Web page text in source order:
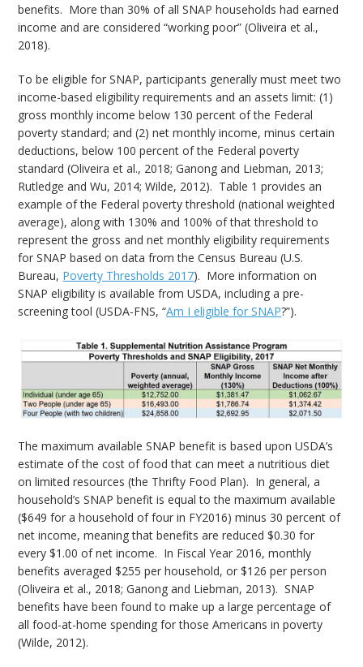
benefits. More than 30% of all SNAP households had earned
income and are considered “working poor” (Oliveira et al.,
2018).
To be eligible for SNAP, participants generally must meet two
income-based eligibility requirements and an assets limit: (1)
gross monthly income below 130 percent of the Federal
poverty standard; and (2) net monthly income, minus certain
deductions, below 100 percent of the Federal poverty
standard (Oliveira et al., 2018; Ganong and Liebman, 2013;
Rutledge and Wu, 2014; Wilde, 2012). Table 1 provides an
example of the Federal poverty threshold (national weighted
average), along with 130% and 100% of that threshold to
represent the gross and net monthly eligibility requirements
for SNAP based on data from the Census Bureau (U.S.
Bureau, Poverty Thresholds 2017). More information on
SNAP eligibility is available from USDA, including a pre-
screening tool (USDA-FNS, “Am I eligible for SNAP?”).
The maximum available SNAP benefit is based upon USDA’s
estimate of the cost of food that can meet a nutritious diet
on limited resources (the Thrifty Food Plan). In general, a
household’s SNAP benefit is equal to the maximum available
($649 for a household of four in FY2016) minus 30 percent of
net income, meaning that benefits are reduced $0.30 for
every $1.00 of net income. In Fiscal Year 2016, monthly
benefits averaged $255 per household, or $126 per person
(Oliveira et al., 2018; Ganong and Liebman, 2013). SNAP
benefits have been found to make up a large percentage of
all food-at-home spending for those Americans in poverty
(Wilde, 2012).